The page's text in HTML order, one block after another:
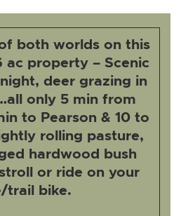
both worlds on this
property – Scenic
deer grazing in
only 5 min from
to Pearson & 10 to
rolling pasture,
hardwood bush
or ride on your
trail bike.